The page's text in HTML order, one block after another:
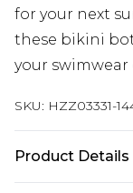
for your next
these bikini
your
SKU: HZZ03331-
Product Details